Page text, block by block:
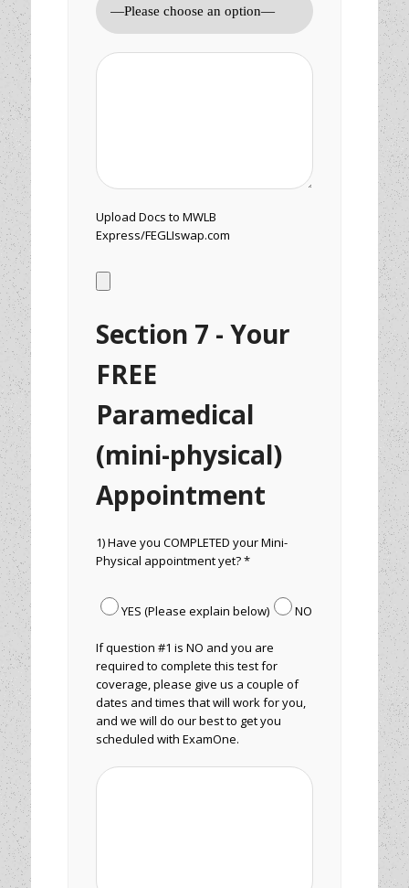
Upload Docs to MWLB
Express/FEGLIswap.com
Section 7 - Your
FREE
Paramedical
(mini-physical)
Appointment
1) Have you COMPLETED your Mini-
Physical appointment yet? *
YES (Please explain below) NO
If question #1 is NO and you are
required to complete this test for
coverage, please give us a couple of
dates and times that will work for you,
and we will do our best to get you
scheduled with ExamOne.